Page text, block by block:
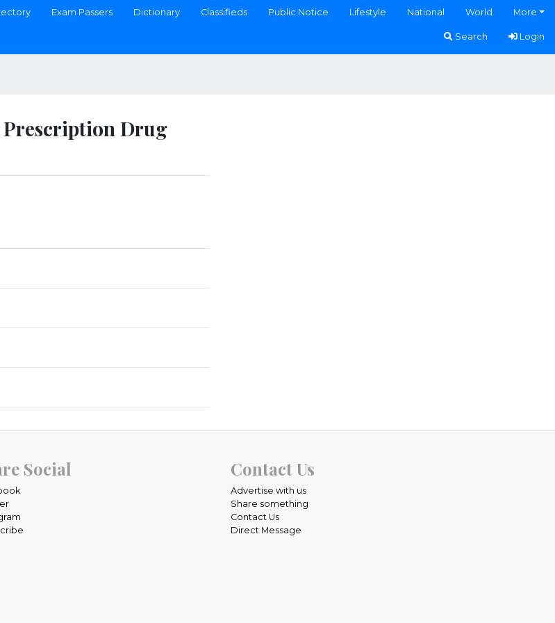
Exam Passers Dictionary Classifieds Public Notice Lifestyle National World More
Search Login
Drug
Social Contact Us
Advertise with us
Share something
Contact Us
Direct Message